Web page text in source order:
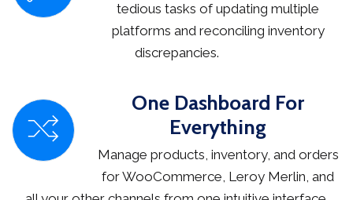
tedious tasks of updating multiple
platforms and reconciling inventory
discrepancies.
One Dashboard For
Everything
Manage products, inventory, and orders
for WooCommerce, Leroy Merlin, and